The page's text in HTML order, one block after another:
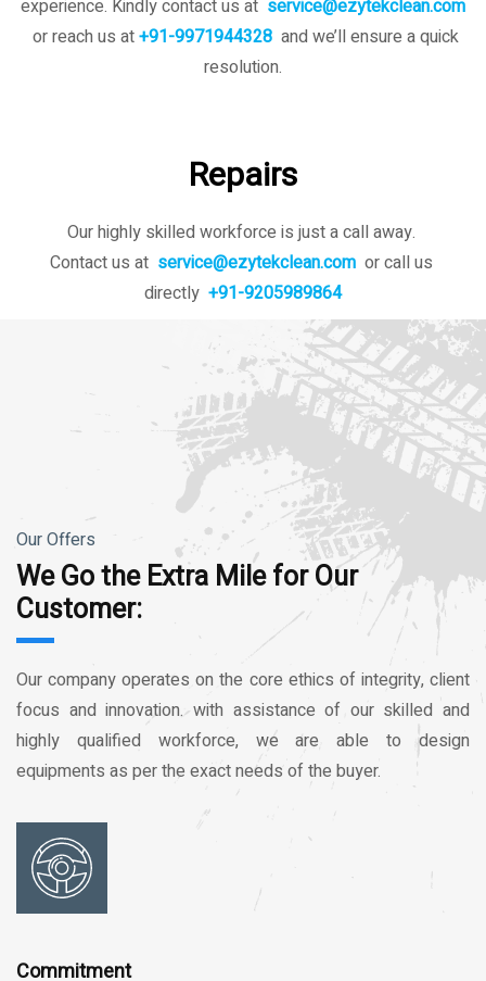
experience. Kindly contact us at service@ezytekclean.com
or reach us at+91-9971944328 and we’ll ensure a quick
resolution.
Repairs
Our highly skilled workforce is just a call away.
Contact us at service@ezytekclean.com or call us
directly +91-9205989864
Our Offers
We Go the Extra Mile for Our
Customer:
Our company operates on the core ethics of integrity, client
focus and innovation. with assistance of our skilled and
highly qualified workforce, we are able to design
equipments as per the exact needs of the buyer.
Commitment